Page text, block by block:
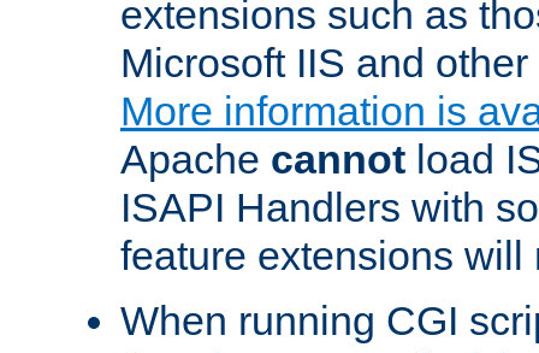
extensions such as
Microsoft IIS and
More information is
Apache cannot load
ISAPI Handlers with
feature extensions will
When running CGI